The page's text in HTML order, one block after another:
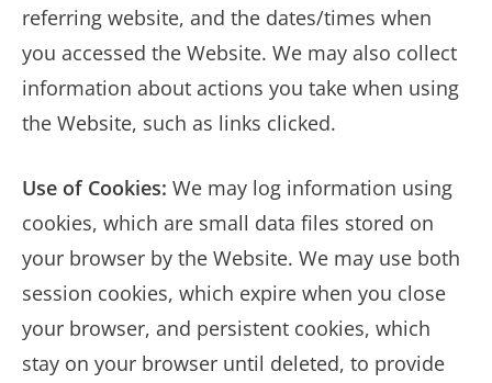
referring website, and the dates/times when
you accessed the Website. We may also collect
information about actions you take when using
the Website, such as links clicked.
Use of Cookies: We may log information using
cookies, which are small data files stored on
your browser by the Website. We may use both
session cookies, which expire when you close
your browser, and persistent cookies, which
stay on your browser until deleted, to provide